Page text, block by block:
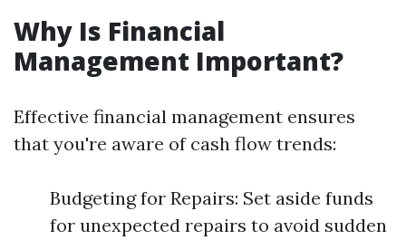
Why Is Financial
Management Important?
Effective financial management ensures
that you're aware of cash flow trends:
Budgeting for Repairs: Set aside funds
for unexpected repairs to avoid sudden